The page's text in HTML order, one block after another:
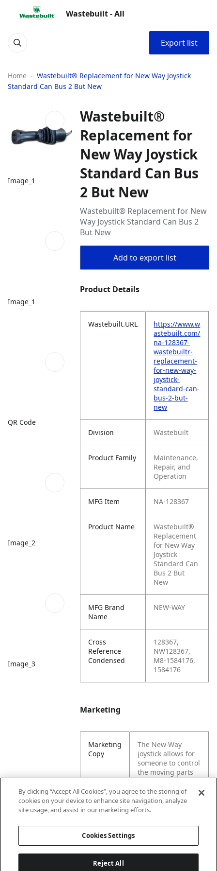
Wastebuilt - All
Export list
Home
Wastebuilt® Replacement for New Way Joystick
Standard Can Bus 2 But New
Image_1
Image_1
QR Code
Image_2
Image_3
Wastebuilt®
Replacement for
New Way Joystick
Standard Can Bus
2 But New
Wastebuilt® Replacement for New
Way Joystick Standard Can Bus 2
But New
Add to export list
Product Details
Wastebuilt.URL
https://www.w
astebuilt.com/
na-128367-
wastebuiltr-
replacement-
for-new-way-
joystick-
standard-can-
bus-2-but-
new
Division Wastebuilt
Product Family
Maintenance,
Repair, and
Operation
MFG Item NA-128367
Product Name
Wastebuilt®
Replacement
for New Way
Joystick
Standard Can
Bus 2 But
New
MFG Brand
Name
NEW-WAY
Cross
Reference
Condensed
128367,
NW128367,
M8-1584176,
1584176
Marketing
Marketing
Copy
The New Way
joystick allows for
someone to control
the moving parts
of a machine.
These assembly
components are
needed for a
By clicking “Accept All Cookies”, you agree to the storing of
cookies on your device to enhance site navigation, analyze
site usage, and assist in our marketing efforts.
Cookies Settings
Reject All